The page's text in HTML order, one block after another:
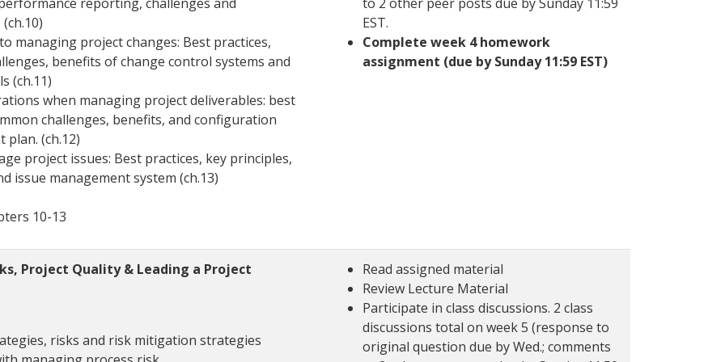
managing project changes: Best practices,
benefits of change control systems and
(ch.11)
when managing project deliverables: best
challenges, benefits, and configuration
plan. (ch.12)
project issues: Best practices, key principles,
issue management system (ch.13)
10-13
EST.
Complete week 4 homework
assignment (due by Sunday 11:59 EST)
Project Quality & Leading a Project
risks and risk mitigation strategies
Read assigned material
Review Lecture Material
Participate in class discussions. 2 class
discussions total on week 5 (response to
original question due by Wed.; comments